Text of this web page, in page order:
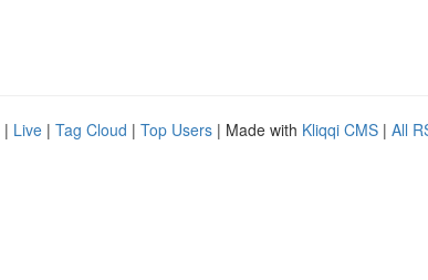
| Live | Tag Cloud | Top Users | Made with Kliqqi CMS | All